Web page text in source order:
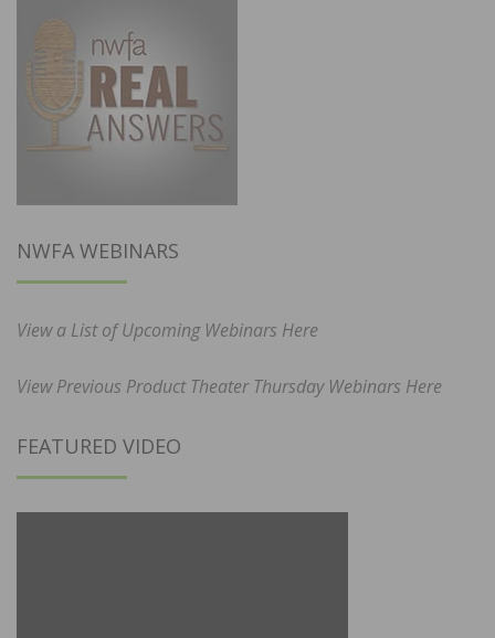
NWFA WEBINARS
View a List of Upcoming Webinars Here
View Previous Product Theater Thursday Webinars Here
FEATURED VIDEO